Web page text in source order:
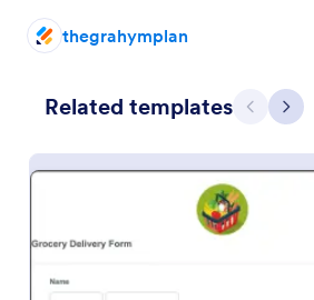
thegrahymplan
Related templates Previous
Next
payments.
Go to Category:
Order Forms
Use Template
Preview